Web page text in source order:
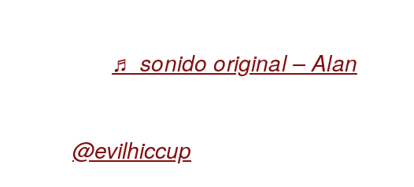
♬ sonido original – Alan
@evilhiccup